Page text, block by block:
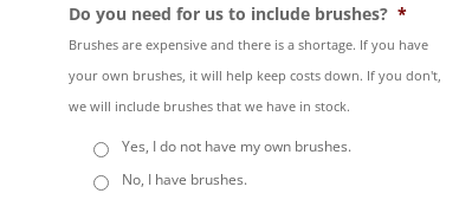
Do you need for us to include brushes? *
Brushes are expensive and there is a shortage. If you have
your own brushes, it will help keep costs down. If you don't,
we will include brushes that we have in stock.
Yes, I do not have my own brushes.
No, I have brushes.